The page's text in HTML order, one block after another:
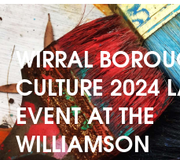
WIRRAL
CULTURE 2024
EVENT AT THE
WILLIAMSON